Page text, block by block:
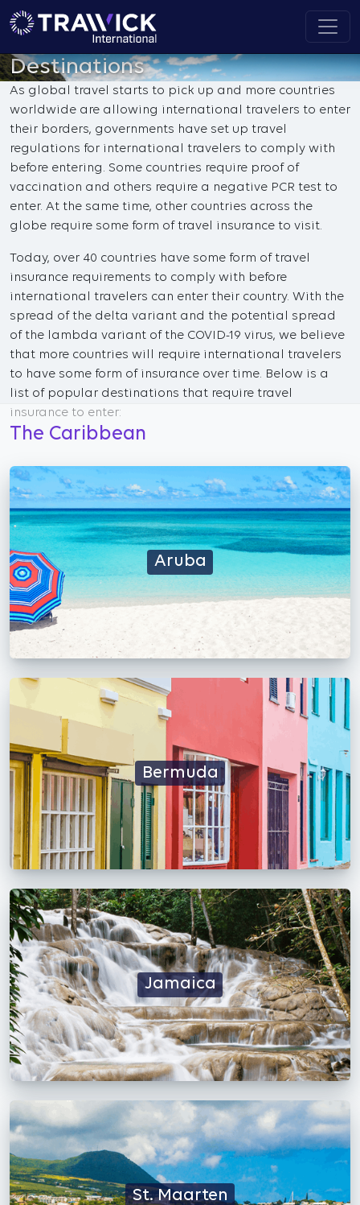
Destinations
As global travel starts to pick up and more countries
worldwide are allowing international travelers to enter
their borders, governments have set up travel
regulations for international travelers to comply with
before entering. Some countries require proof of
vaccination and others require a negative PCR test to
enter. At the same time, other countries across the
globe require some form of travel insurance to visit.
Today, over 40 countries have some form of travel
insurance requirements to comply with before
international travelers can enter their country. With the
spread of the delta variant and the potential spread
of the lambda variant of the COVID-19 virus, we believe
that more countries will require international travelers
to have some form of insurance over time. Below is a
list of popular destinations that require travel
insurance to enter:
The Caribbean
Aruba
Bermuda
Jamaica
St. Maarten